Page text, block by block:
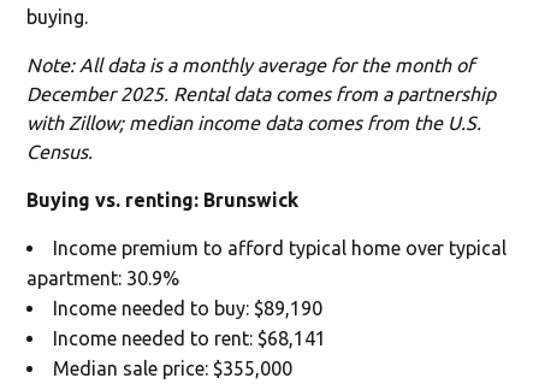
buying.
Note: All data is a monthly average for the month of
December 2025. Rental data comes from a partnership
with Zillow; median income data comes from the U.S.
Census.
Buying vs. renting: Brunswick
Income premium to afford typical home over typical
apartment: 30.9%
Income needed to buy: $89,190
Income needed to rent: $68,141
Median sale price: $355,000